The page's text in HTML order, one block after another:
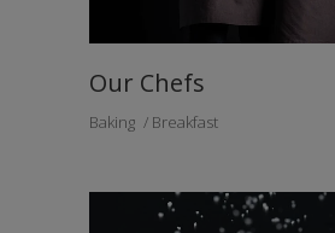
Our Chefs
Baking Breakfast